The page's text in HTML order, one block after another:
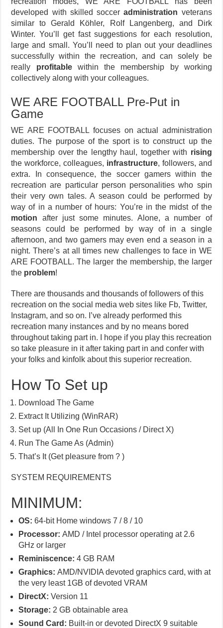
developed with skilled socceradministration veterans
similar to Gerald Köhler, Rolf Langenberg, and Dirk
Winter. You’ll get fast suggestions for each resolution,
large and small. You’ll need to plan out your deadlines
successfully within the recreation, and can solely be
really profitablewithin the membership by working
collectively along with your colleagues.
WE ARE FOOTBALL Pre-Put in
Game
WE ARE FOOTBALL focuses on actual administration
duties. The purpose of the sport is to construct up the
membership over the lengthy haul, together with rising
the workforce, colleagues, infrastructure, followers, and
extra. In consequence, the soccer gamers within the
recreation are particular person personalities who spin
their very own tales. A season could be performed by
way of in a number of hours: You’re in the midst of the
motion after just some minutes. Alone, a number of
seasons could be performed by way of in a single
afternoon, and two gamers may even end a season in a
night. There’s at all times new challenges to face in WE
ARE FOOTBALL. The larger the membership, the larger
the problem!
There are thousands and thousands of followers of this
recreation on the social media web sites like Fb, Twitter,
Instagram, and so on. I’ve already performed this
recreation many instances and by no means bored
throughout taking part in. I hope if you play this recreation
so take pleasure in it after taking part in and confer with
your folks and kinfolk about this superior recreation.
How To Set up
Download The Game
Extract It Utilizing (WinRAR)
Set up (All In One Run Occasions / Direct X)
Run The Game As (Admin)
That’s It (Get pleasure from ? )
SYSTEM REQUIREMENTS
MINIMUM:
OS: 64-bit Home windows 7 / 8 / 10
Processor: AMD / Intel processor operating at 2.6
GHz or larger
Reminiscence: 4 GB RAM
Graphics: AMD/NVIDIA devoted graphics card, with at
the very least 1GB of devoted VRAM
DirectX: Version 11
Storage: 2 GB obtainable area
Sound Card: Built-in or devoted DirectX 9 suitable